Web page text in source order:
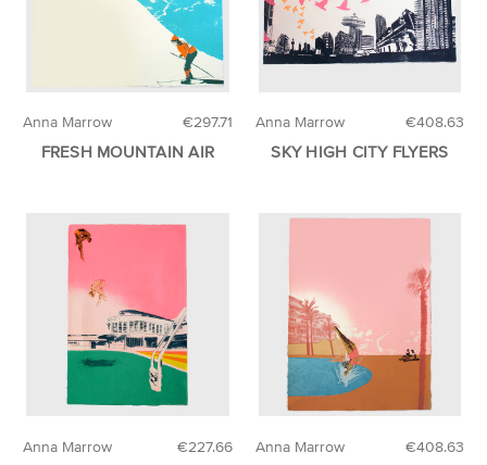
€297.71
Anna Marrow
FRESH MOUNTAIN AIR
€408.63
Anna Marrow
SKY HIGH CITY FLYERS
€227.66
Anna Marrow €408.63
Anna Marrow